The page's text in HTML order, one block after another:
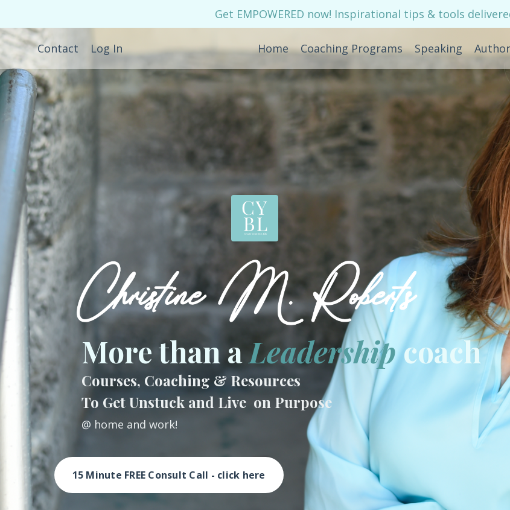
Get EMPOWERED now! Inspirational tips & tools
Contact Log In Home Coaching Programs Speaking Author
More than aLeadershipcoach
Courses, Coaching & Resources
To Get Unstuck and Live on Purpose
@ home and work!
15 Minute FREE Consult Call - click here